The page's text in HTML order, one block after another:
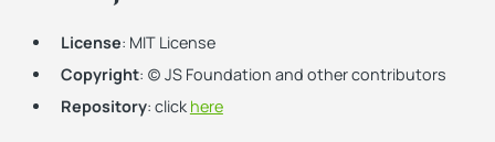
License: MIT License
Copyright: (c) JS Foundation and other contributors
Repository: click here